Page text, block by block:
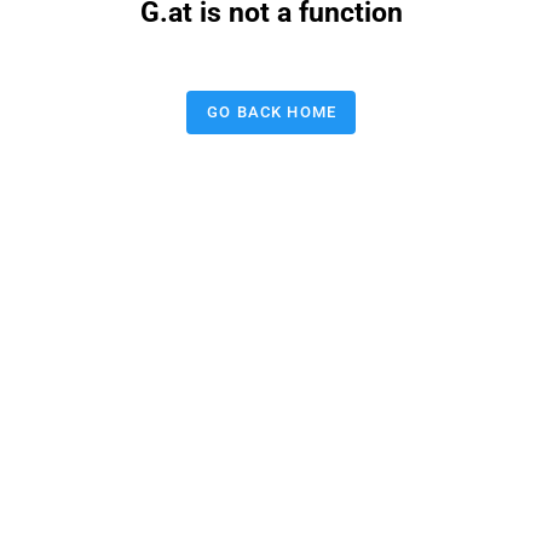
G.at is not a function
GO BACK HOME